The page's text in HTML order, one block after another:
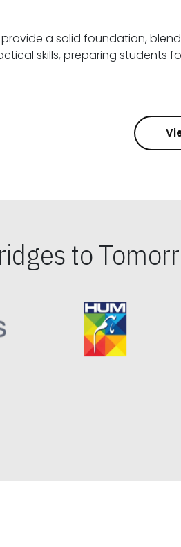
a solid foundation,
to